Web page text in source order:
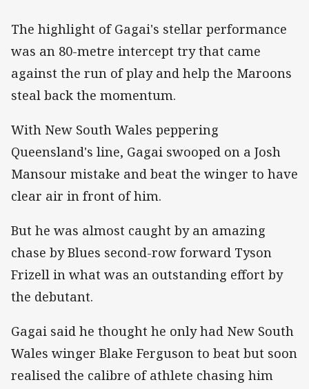
The highlight of Gagai's stellar performance
was an 80-metre intercept try that came
against the run of play and help the Maroons
steal back the momentum.
With New South Wales peppering
Queensland's line, Gagai swooped on a Josh
Mansour mistake and beat the winger to have
clear air in front of him.
But he was almost caught by an amazing
chase by Blues second-row forward Tyson
Frizell in what was an outstanding effort by
the debutant.
Gagai said he thought he only had New South
Wales winger Blake Ferguson to beat but soon
realised the calibre of athlete chasing him